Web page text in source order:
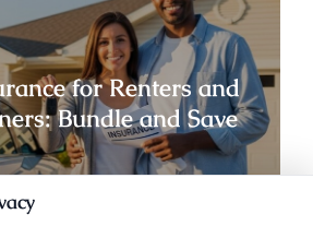
for Renters and
Bundle and Save